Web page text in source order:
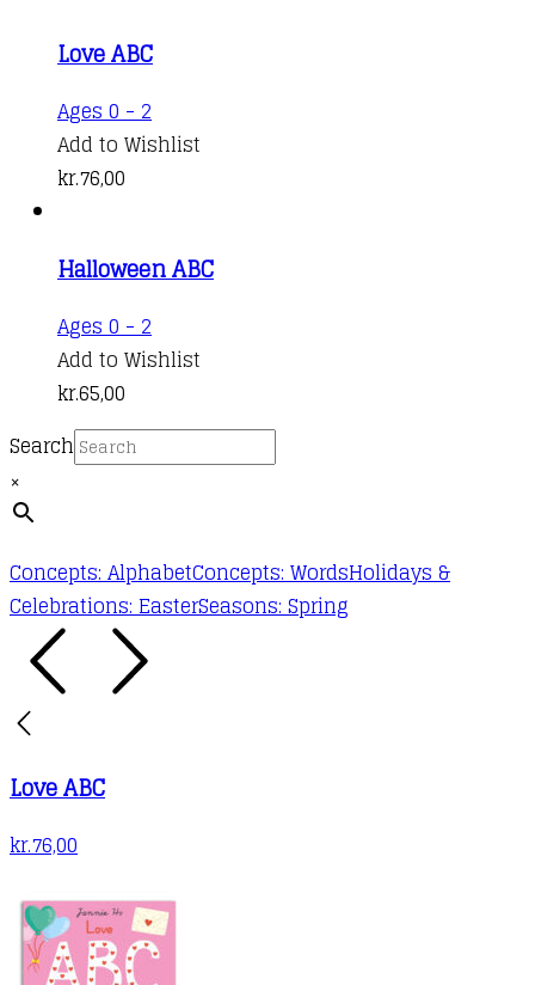
Love ABC
Ages 0 - 2
Add to Wishlist
kr.76,00
Halloween ABC
Ages 0 - 2
Add to Wishlist
kr.65,00
Search
×
Concepts: AlphabetConcepts: WordsHolidays &
Celebrations: EasterSeasons: Spring
Love ABC
kr.76,00